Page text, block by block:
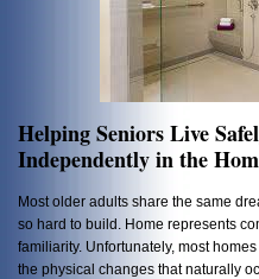
Helping Seniors Live
Independently in the
Most older adults share the same
so hard to build. Home represents
familiarity. Unfortunately, most
the physical changes that naturally